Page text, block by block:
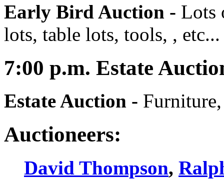
Early Bird Auction - Lots
lots, table lots, tools, , etc...
7:00 p.m. Estate
Estate Auction -
Auctioneers:
David Thompson,